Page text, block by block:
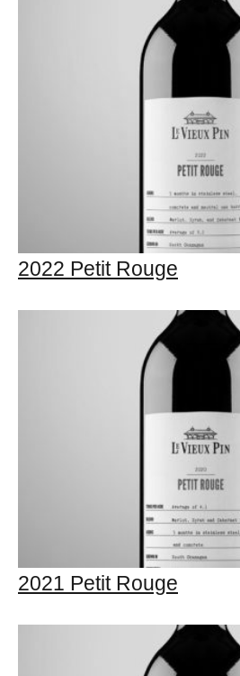
2022 Petit Rouge
2021 Petit Rouge